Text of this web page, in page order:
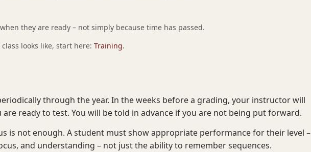
they are ready – not simply because time has passed.
looks like, start here: Training.
through the year. In the weeks before a grading, your instructor will
are ready to test. You will be told in advance if you are not being put forward.
is not enough. A student must show appropriate performance for their level –
and understanding – not just the ability to remember sequences.